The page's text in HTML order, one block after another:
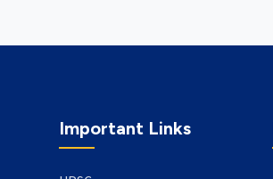
Important Links